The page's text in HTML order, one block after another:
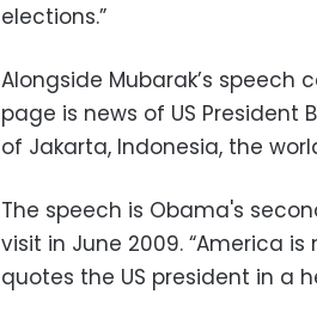
elections.”
Alongside Mubarak’s
page is news of US President
of Jakarta, Indonesia, the
The speech is Obama's
visit in June 2009. “America
quotes the US president in a